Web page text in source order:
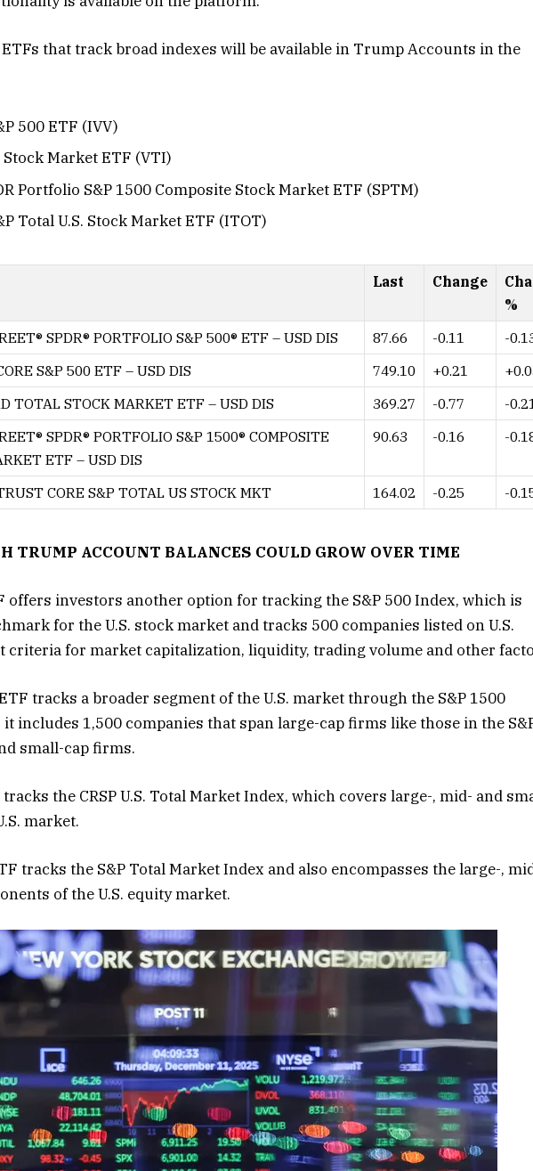
that track broad indexes will be available in Trump Accounts in the
500 ETF (IVV)
Market ETF (VTI)
Portfolio S&P 1500 Composite Stock Market ETF (SPTM)
Total U.S. Stock Market ETF (ITOT)
Last Change
%
SPDR® PORTFOLIO S&P 500® ETF – USD DIS 87.66 -0.11
-
S&P 500 ETF – USD DIS 749.10 +0.21
TOTAL STOCK MARKET ETF – USD DIS 369.27 -0.77
-
SPDR® PORTFOLIO S&P 1500® COMPOSITE
ETF – USD DIS
90.63 -0.16 -
CORE S&P TOTAL US STOCK MKT 164.02 -0.25 -
TRUMP ACCOUNT BALANCES COULD GROW OVER TIME
offers investors another option for tracking the S&P 500 Index, which is
for the U.S. stock market and tracks 500 companies listed on U.S.
criteria for market capitalization, liquidity, trading volume and other
ETF tracks a broader segment of the U.S. market through the S&P 1500
it includes 1,500 companies that span large-cap firms like those in the
small-cap firms.
tracks the CRSP U.S. Total Market Index, which covers large-, mid- and
market.
tracks the S&P Total Market Index and also encompasses the large-,
of the U.S. equity market.